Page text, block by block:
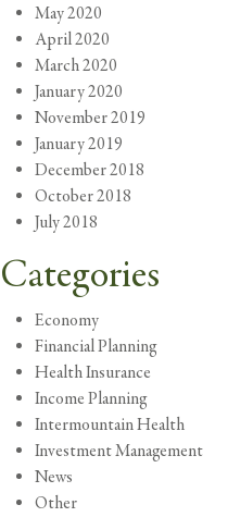
May 2020
April 2020
March 2020
January 2020
November 2019
January 2019
December 2018
October 2018
July 2018
Categories
Economy
Financial Planning
Health Insurance
Income Planning
Intermountain Health
Investment Management
News
Other